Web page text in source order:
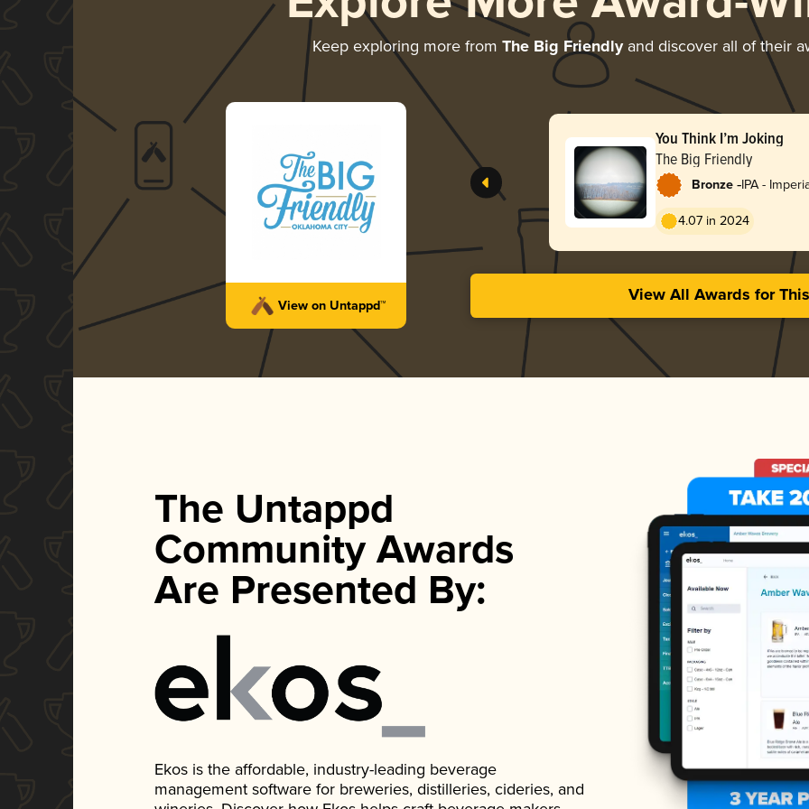
Keep exploring more from The Big Friendlyand discover all of their
View on Untappd™
You Think I’m Joking
The Big Friendly
Bronze -IPA -
4.07 in 2024
View All Awards for
The Untappd
Community Awards
Are Presented By:
Ekos is the affordable, industry-leading beverage
management software for breweries, distilleries, cideries, and